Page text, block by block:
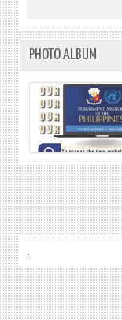
PHOTO ALBUM
.